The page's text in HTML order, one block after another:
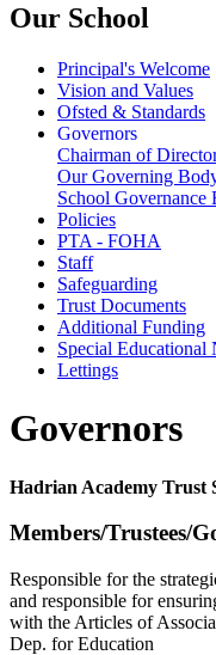
Our School
Principal's Welcome
Vision and Values
Ofsted & Standards
Governors
Chairman of
Our Governing
School Governance
Policies
PTA - FOHA
Staff
Safeguarding
Trust Documents
Additional Funding
Special Educational
Lettings
Governors
Hadrian Academy Trust
Members/Trustees/
Responsible for the
and responsible for
with the Articles of
Dep. for Education